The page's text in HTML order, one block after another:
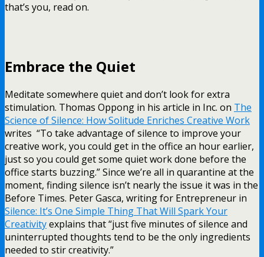
that’s you, read on.
Embrace the Quiet
Meditate somewhere quiet and don’t look for extra
stimulation. Thomas Oppong in his article in Inc. on The
Science of Silence: How Solitude Enriches Creative Work
writes “To take advantage of silence to improve your
creative work, you could get in the office an hour earlier,
just so you could get some quiet work done before the
office starts buzzing.” Since we’re all in quarantine at the
moment, finding silence isn’t nearly the issue it was in the
Before Times. Peter Gasca, writing for Entrepreneur in
Silence: It’s One Simple Thing That Will Spark Your
Creativityexplains that “just five minutes of silence and
uninterrupted thoughts tend to be the only ingredients
needed to stir creativity.”